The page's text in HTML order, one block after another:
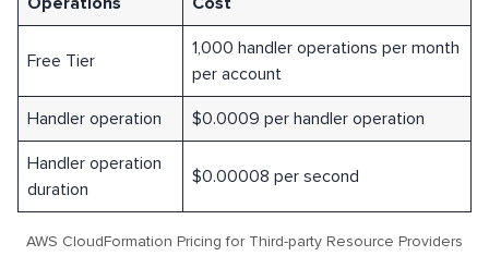
Free Tier
1,000 handler operations per month
per account
Handler operation $0.0009 per handler operation
Handler operation
duration
$0.00008 per second
AWS CloudFormation Pricing for Third-party Resource Providers